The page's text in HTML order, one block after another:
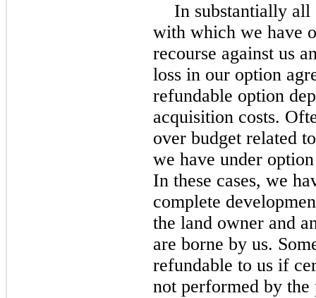
In substantially all
with which we have
recourse against us
loss in our option
refundable option
acquisition costs.
over budget related
we have under
In these cases, we
complete
the land owner and
are borne by us.
refundable to us if
not performed by